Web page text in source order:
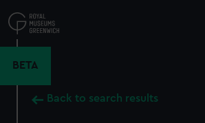
to
main
BETA
Back to search results